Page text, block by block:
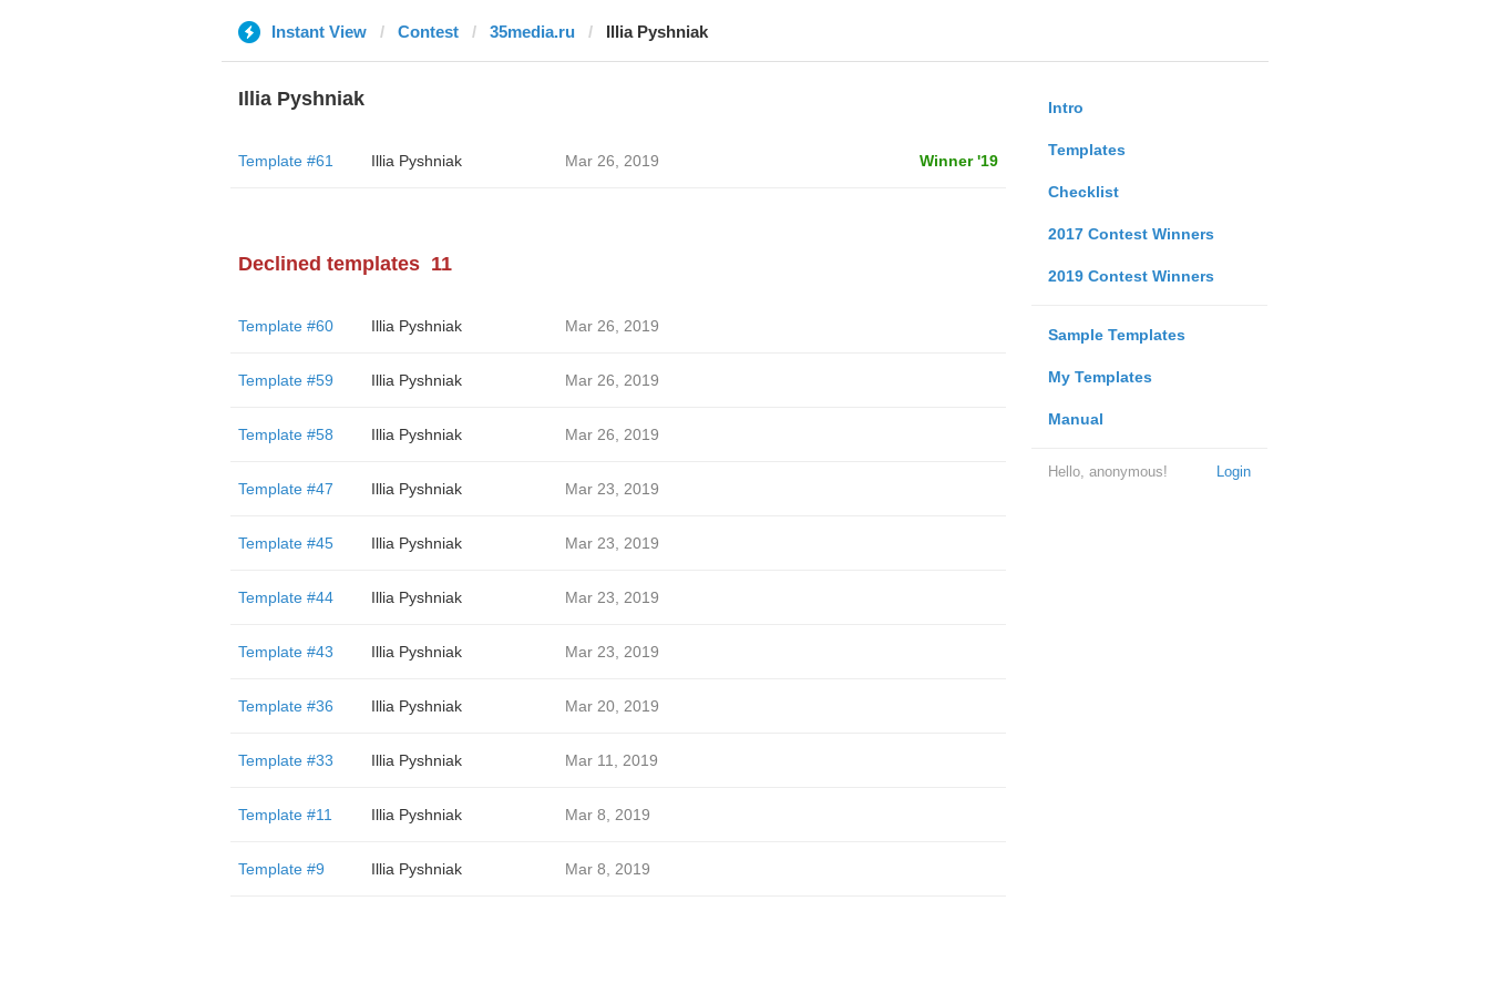
Instant View Contest 35media.ru Illia Pyshniak
Intro
Templates
Checklist
2017 Contest Winners
2019 Contest Winners
Sample Templates
My Templates
Manual
Login
Hello, anonymous!
Illia Pyshniak
Template #61 Illia Pyshniak Mar 26, 2019 Winner '19
Declined templates 11
Template #60 Illia Pyshniak Mar 26, 2019
Template #59 Illia Pyshniak Mar 26, 2019
Template #58 Illia Pyshniak Mar 26, 2019
Template #47 Illia Pyshniak Mar 23, 2019
Template #45 Illia Pyshniak Mar 23, 2019
Template #44 Illia Pyshniak Mar 23, 2019
Template #43 Illia Pyshniak Mar 23, 2019
Template #36 Illia Pyshniak Mar 20, 2019
Template #33 Illia Pyshniak Mar 11, 2019
Template #11 Illia Pyshniak Mar 8, 2019
Template #9 Illia Pyshniak Mar 8, 2019